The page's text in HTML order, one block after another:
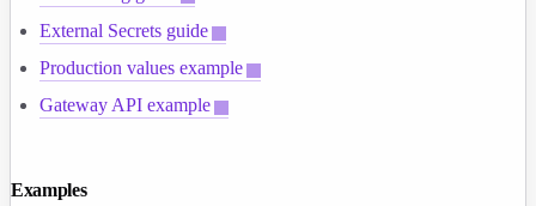
External Secrets guide
Production values example
Gateway API example
Examples